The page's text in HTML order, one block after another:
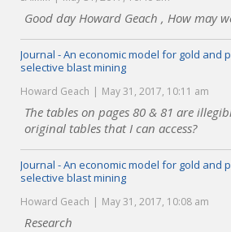
Good day Howard Geach , How may
Journal - An economic model for gold and
selective blast mining
Howard Geach May 31, 2017, 10:11 am
The tables on pages 80 & 81 are
original tables that I can access?
Journal - An economic model for gold and
selective blast mining
Howard Geach May 31, 2017, 10:08 am
Research